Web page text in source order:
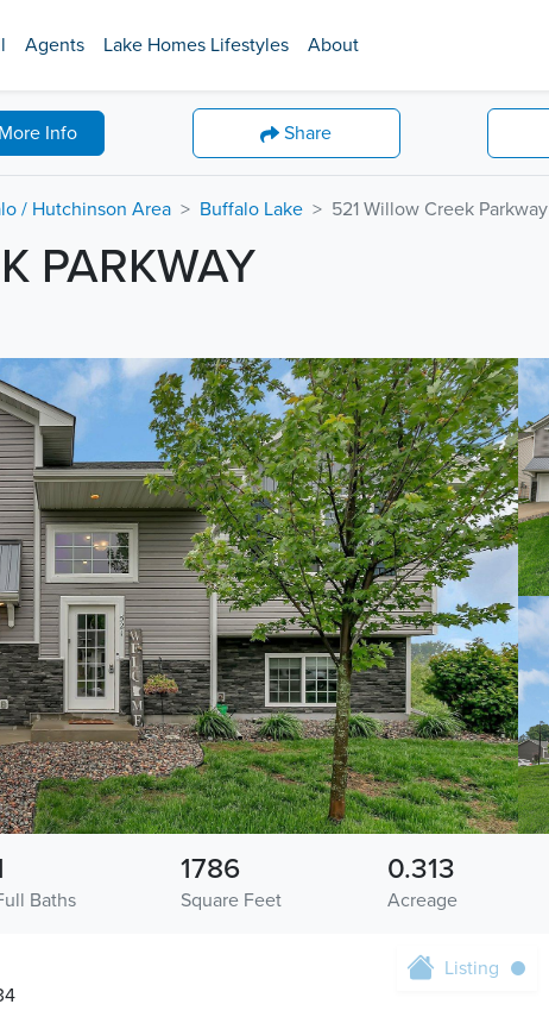
Agents Lake Homes Lifestyles About
More Info Share
/ Hutchinson Area Buffalo Lake 521 Willow Creek Parkway
PARKWAY
Baths Square Feet
1786
Acreage
0.313
Listing